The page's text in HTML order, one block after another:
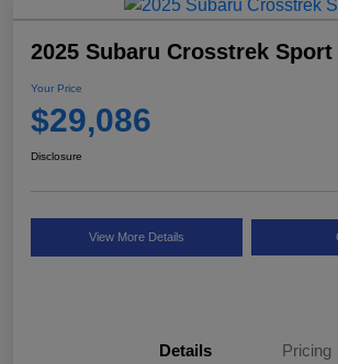
2025 Subaru Crosstrek Sport
Your Price
$29,086
Disclosure
View More Details
Details Pricing